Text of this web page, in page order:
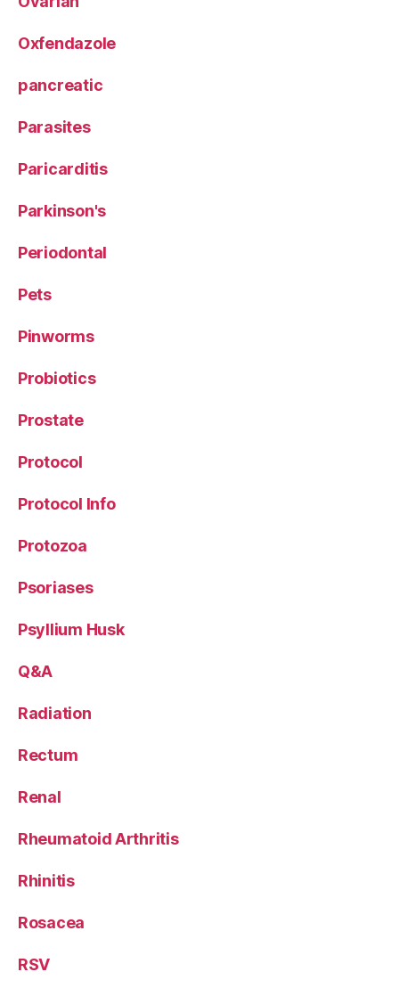
Oxfendazole
pancreatic
Parasites
Paricarditis
Parkinson's
Periodontal
Pets
Pinworms
Probiotics
Prostate
Protocol
Protocol Info
Protozoa
Psoriases
Psyllium Husk
Q&A
Radiation
Rectum
Renal
Rheumatoid Arthritis
Rhinitis
Rosacea
RSV